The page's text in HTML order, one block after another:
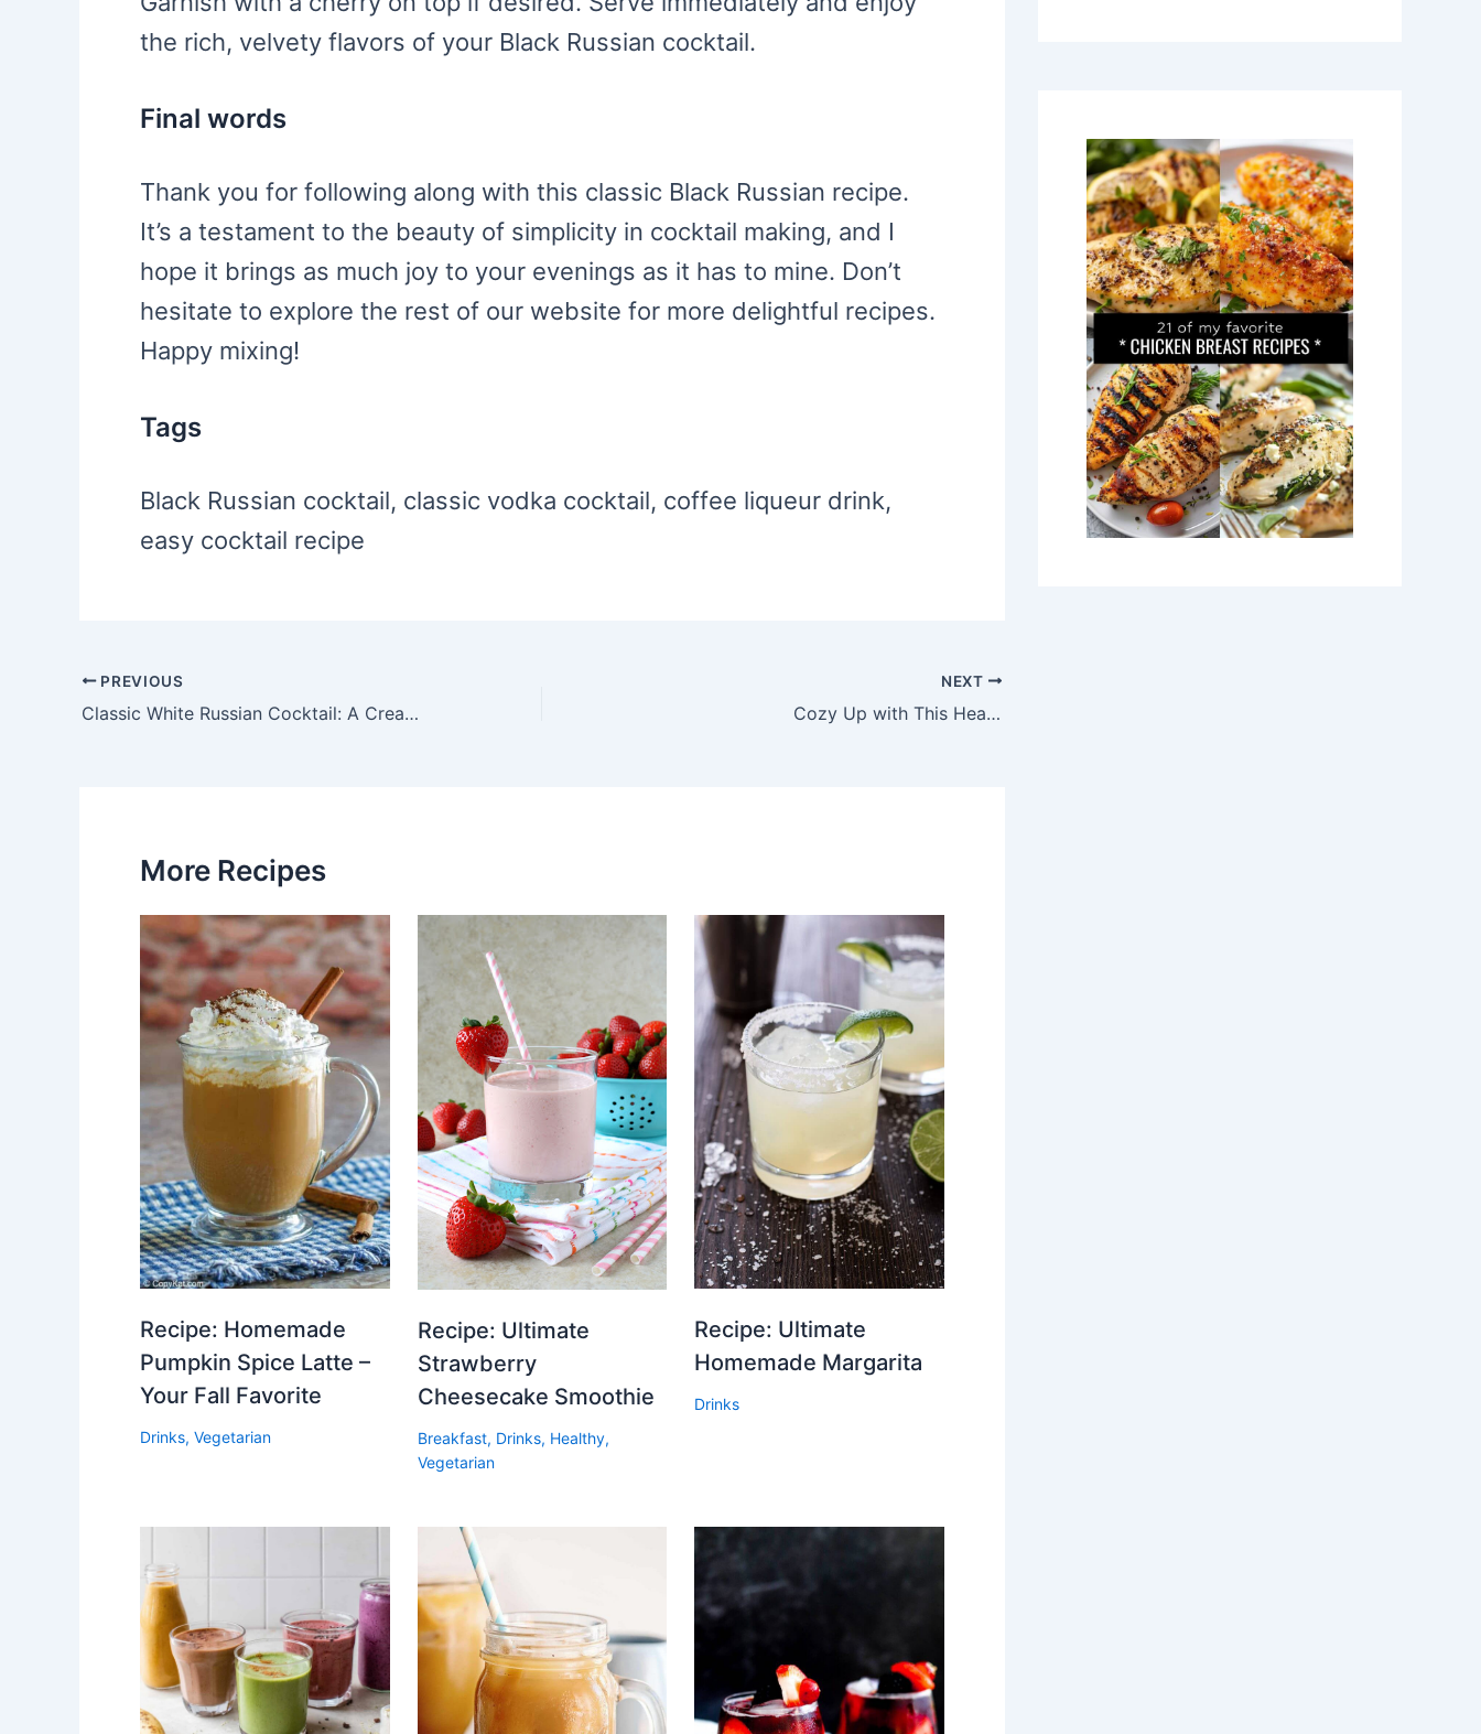
the rich, velvety flavors of your Black Russian cocktail.
Final words
Thank you for following along with this classic Black Russian recipe.
It’s a testament to the beauty of simplicity in cocktail making, and I
hope it brings as much joy to your evenings as it has to mine. Don’t
hesitate to explore the rest of our website for more delightful recipes.
Happy mixing!
Tags
Black Russian cocktail, classic vodka cocktail, coffee liqueur drink,
easy cocktail recipe
Post
navigation
PREVIOUS
Classic White Russian Cocktail: A Creamy Delight
NEXT
Cozy Up with This Heartwarming Mulled Wine Recipe
More Recipes
Recipe: Homemade
Pumpkin Spice Latte –
Your Fall Favorite
Drinks, Vegetarian
Recipe: Ultimate
Strawberry
Cheesecake Smoothie
Breakfast, Drinks, Healthy,
Vegetarian
Recipe: Ultimate
Homemade Margarita
Drinks